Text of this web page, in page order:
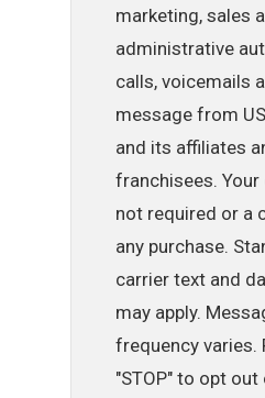
marketing, sales
administrative
calls, voicemails
message from
and its affiliates
franchisees.
not required or a
any purchase.
carrier text and
may apply.
frequency varies.
"STOP" to opt